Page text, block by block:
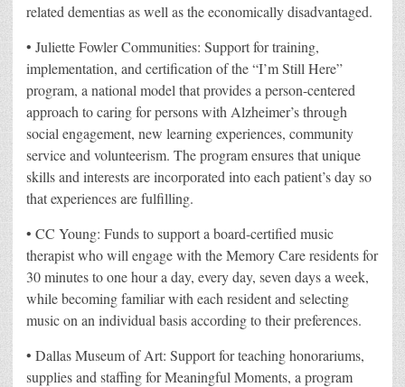
related dementias as well as the economically disadvantaged.
• Juliette Fowler Communities: Support for training,
implementation, and certification of the “I’m Still Here”
program, a national model that provides a person-centered
approach to caring for persons with Alzheimer’s through
social engagement, new learning experiences, community
service and volunteerism. The program ensures that unique
skills and interests are incorporated into each patient’s day so
that experiences are fulfilling.
• CC Young: Funds to support a board-certified music
therapist who will engage with the Memory Care residents for
30 minutes to one hour a day, every day, seven days a week,
while becoming familiar with each resident and selecting
music on an individual basis according to their preferences.
• Dallas Museum of Art: Support for teaching honorariums,
supplies and staffing for Meaningful Moments, a program